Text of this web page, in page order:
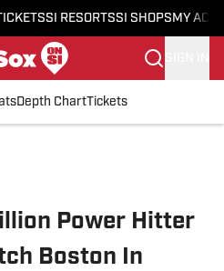
SI RESORTSSI SHOPS MY
Depth ChartTickets
Power Hitter
Boston In